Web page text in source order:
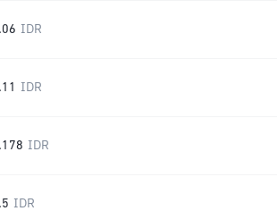
IDR
IDR
IDR
IDR